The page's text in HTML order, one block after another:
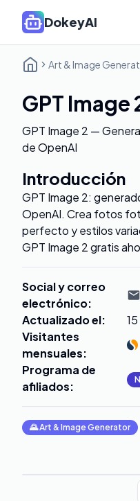
DokeyAI
Art & Image
GPT Image
GPT Image 2 —
de OpenAI
Introducción
GPT Image 2:
OpenAI. Crea fotos
perfecto y estilos
GPT Image 2 gratis
Social y correo
electrónico:
Actualizado el:
Visitantes
mensuales:
Programa de
afiliados:
🌄Art & Image Generator